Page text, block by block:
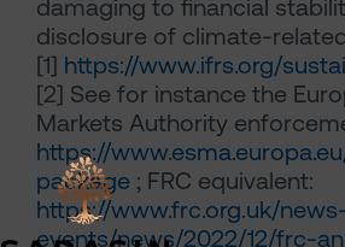
damaging to financial
disclosure of climate-
[1] https://www.ifrs.org/
[2] See for instance the
Markets Authority
https://
package ; FRC equivalent:
https://www.frc.org.uk/
events/news/2022/12/frc-